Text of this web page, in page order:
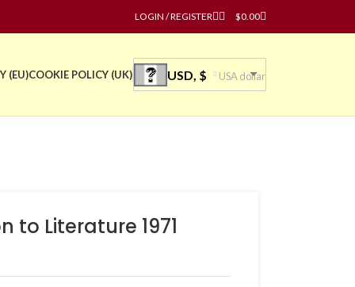
LOGIN / REGISTER $0.00
(EU)COOKIE POLICY (UK) USD, $ USA dollar
to Literature 1971